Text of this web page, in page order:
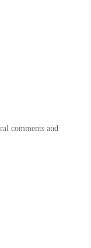
comments and